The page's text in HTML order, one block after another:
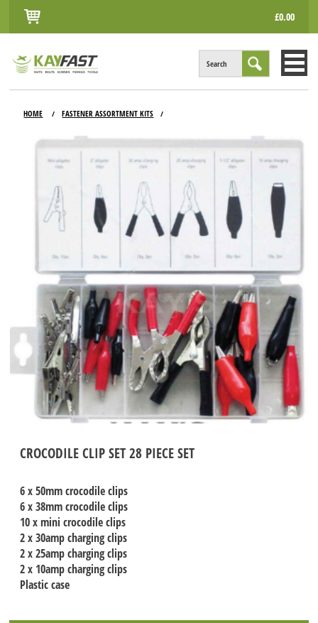
£0.00
Search
INFO
ACCOUNT
CONTACT
HOME / FASTENER ASSORTMENT KITS /
CROCODILE CLIP SET 28 PIECE SET
6 x 50mm crocodile clips
6 x 38mm crocodile clips
10 x mini crocodile clips
2 x 30amp charging clips
2 x 25amp charging clips
2 x 10amp charging clips
Plastic case